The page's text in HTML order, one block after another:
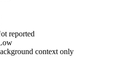
reported
context only